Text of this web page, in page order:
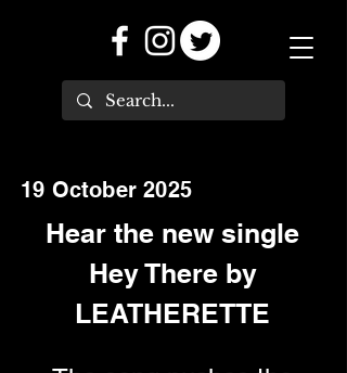
19 October 2025
Hear the new single
Hey There by
LEATHERETTE